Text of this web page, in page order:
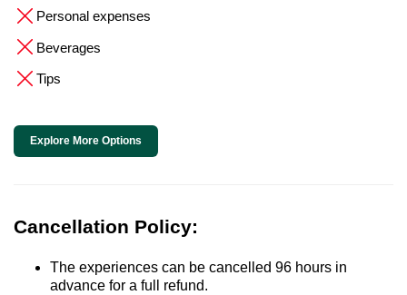
Personal expenses
Beverages
Tips
Explore More Options
Cancellation Policy:
The experiences can be cancelled 96 hours in
advance for a full refund.